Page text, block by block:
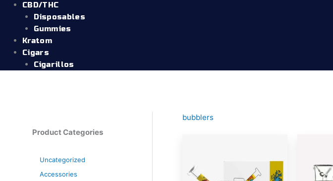
CBD/THC
Disposables
Gummies
Kratom
Cigars
Cigarillos
Product Categories
Uncategorized
Accessories
bubblers